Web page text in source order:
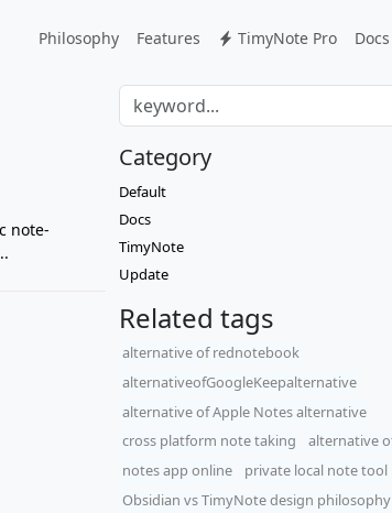
Philosophy Features TimyNote Pro Docs
note-
Category
Default
Docs
TimyNote
Update
Related tags
alternative of rednotebook
alternativeofGoogleKeepalternative
alternative of Apple Notes alternative
cross platform note taking
alternative
notes app online
private local note tool
Obsidian vs TimyNote design